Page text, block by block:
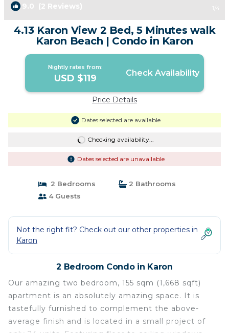
9.0 (2 Reviews) 1 /4
4.13 Karon View 2 Bed, 5 Minutes walk
Karon Beach | Condo in Karon
Nightly rates from:
USD $119 Check Availability
Price Details
Dates selected are available
Checking availability...
Dates selected are unavailable
2 Bedrooms
2 Bathrooms
4 Guests
Not the right fit? Check out our other properties in
Karon
2 Bedroom Condo in Karon
Our amazing two bedroom, 155 sqm (1,668 sqft)
apartment is an absolutely amazing space. It is
tastefully furnished to complement the above-
average finish and is located in a small project of